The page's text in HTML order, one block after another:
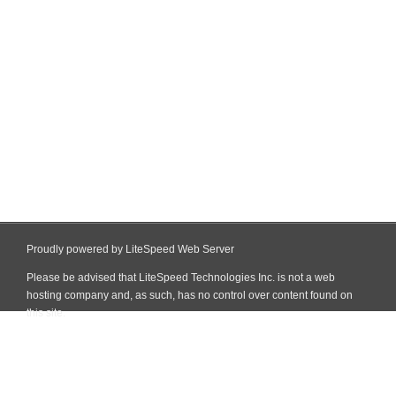
Proudly powered by LiteSpeed Web Server
Please be advised that LiteSpeed Technologies Inc. is not a web
hosting company and, as such, has no control over content found on
this site.